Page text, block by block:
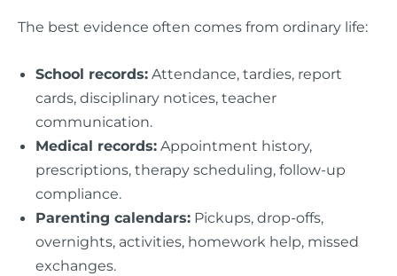
The best evidence often comes from ordinary life:
School records: Attendance, tardies, report
cards, disciplinary notices, teacher
communication.
Medical records: Appointment history,
prescriptions, therapy scheduling, follow-up
compliance.
Parenting calendars: Pickups, drop-offs,
overnights, activities, homework help, missed
exchanges.